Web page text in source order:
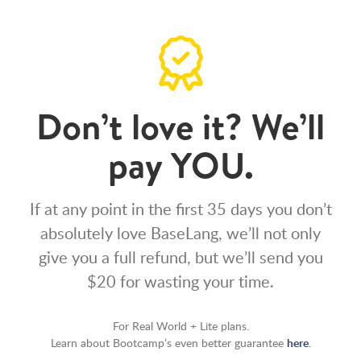
Don’t love it? We’ll
pay YOU.
If at any point in the first 35 days you don’t
absolutely love BaseLang, we’ll not only
give you a full refund, but we’ll send you
$20 for wasting your time.
For Real World + Lite plans.
Learn about Bootcamp’s even better guarantee here.